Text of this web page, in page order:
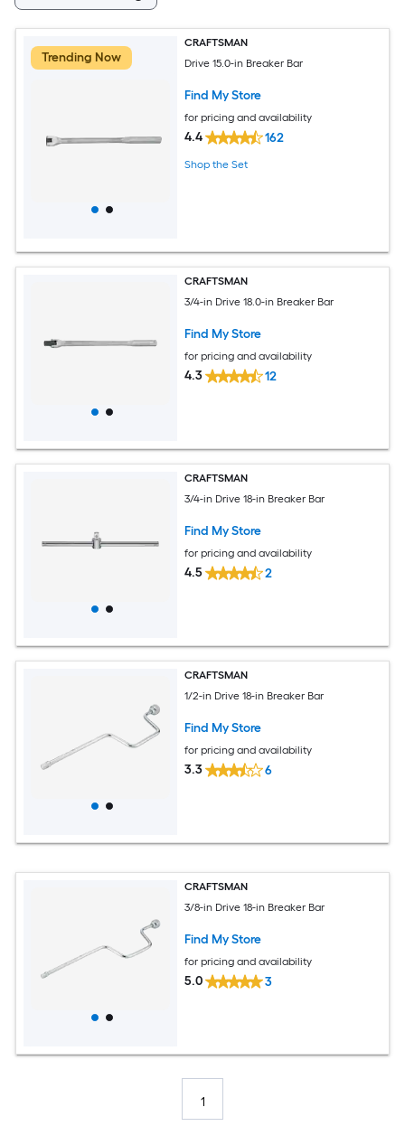
Trending Now
CRAFTSMAN
Drive 15.0-in Breaker Bar
Find My Store
for pricing and availability
4.4 162
Shop the Set
CRAFTSMAN
3/4-in Drive 18.0-in Breaker Bar
Find My Store
for pricing and availability
4.3 12
CRAFTSMAN
3/4-in Drive 18-in Breaker Bar
Find My Store
for pricing and availability
4.5 2
CRAFTSMAN
1/2-in Drive 18-in Breaker Bar
Find My Store
for pricing and availability
3.3 6
CRAFTSMAN
3/8-in Drive 18-in Breaker Bar
Find My Store
for pricing and availability
5.0 3
1